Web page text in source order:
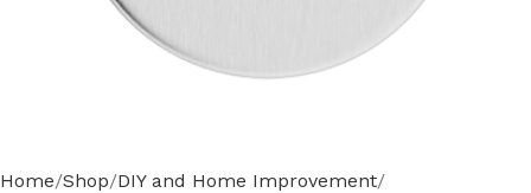
Home Shop DIY and Home Improvement